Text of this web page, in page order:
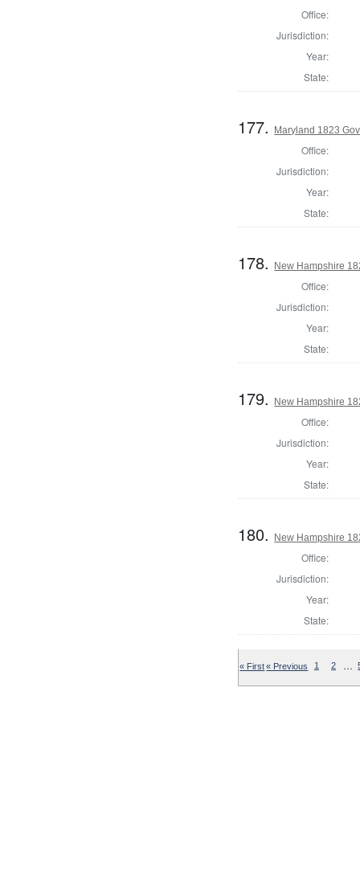
Office:
Jurisdiction:
Year:
State:
177. Maryland 1823
Office:
Jurisdiction:
Year:
State:
178. New Hampshire
Office:
Jurisdiction:
Year:
State:
179. New Hampshire
Office:
Jurisdiction:
Year:
State:
180. New Hampshire
Office:
Jurisdiction:
Year:
State:
« First« Previous 1 2 …